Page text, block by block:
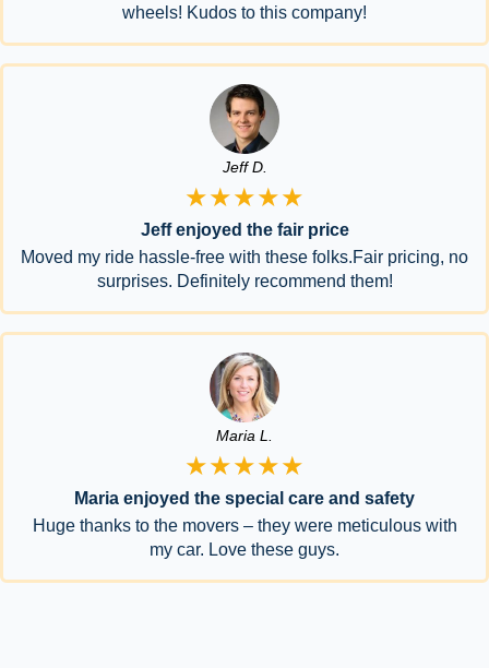
wheels! Kudos to this company!
Jeff D.
★★★★★
Jeff enjoyed the fair price
Moved my ride hassle-free with these folks.Fair pricing, no
surprises. Definitely recommend them!
Maria L.
★★★★★
Maria enjoyed the special care and safety
Huge thanks to the movers – they were meticulous with
my car. Love these guys.